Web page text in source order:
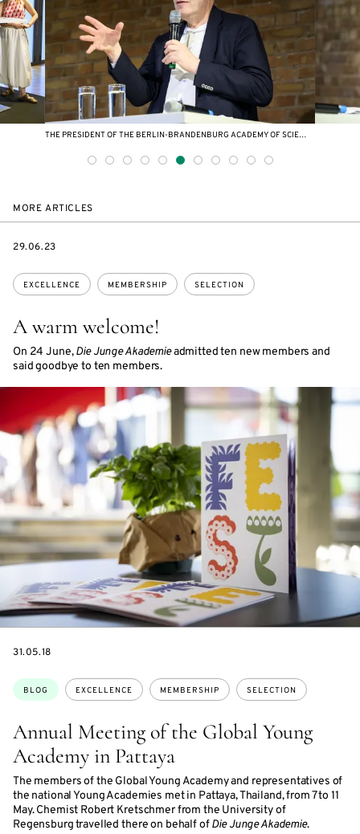
THE PRESIDENT OF THE BERLIN-BRANDENBURG ACADEMY OF SCIENCES AND HUMANITIES CHRISTOPH MARKSCHIES DELIVERED A WELCOMING ADDRESS.
MORE ARTICLES
A warm welcome!
On 24 June,Die Junge Akademieadmitted ten new members and
said goodbye to ten members.
Topics:
EXCELLENCE MEMBERSHIP SELECTION
DATE
29.06.23
Annual Meeting of the Global Young
Academy in Pattaya
The members of the Global Young Academy and representatives of
the national Young Academies met in Pattaya, Thailand, from 7 to 11
May. Chemist Robert Kretschmer from the University of
Regensburg travelled there on behalf ofDie Junge Akademie.
Topics:
BLOG EXCELLENCE MEMBERSHIP SELECTION
DATE
31.05.18